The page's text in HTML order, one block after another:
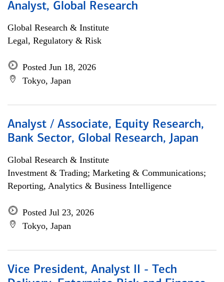
Analyst, Global Research
Global Research & Institute
Legal, Regulatory & Risk
Posted Jun 18, 2026
Tokyo, Japan
Analyst / Associate, Equity Research,
Bank Sector, Global Research, Japan
Global Research & Institute
Investment & Trading; Marketing & Communications;
Reporting, Analytics & Business Intelligence
Posted Jul 23, 2026
Tokyo, Japan
Vice President, Analyst II - Tech